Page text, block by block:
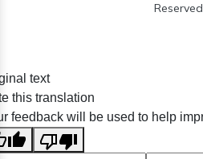
text
this translation
feedback will be used to help